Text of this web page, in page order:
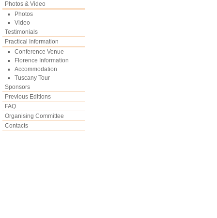
Photos & Video
Photos
Video
Testimonials
Practical Information
Conference Venue
Florence Information
Accommodation
Tuscany Tour
Sponsors
Previous Editions
FAQ
Organising Committee
Contacts